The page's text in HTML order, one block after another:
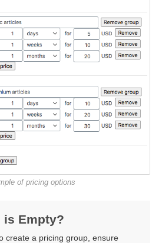
of pricing options
is Empty?
create a pricing group, ensure